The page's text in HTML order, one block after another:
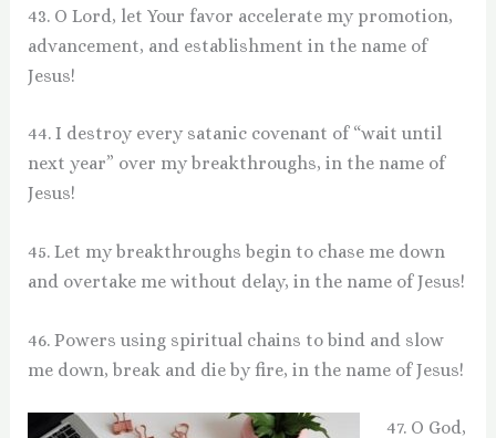
43. O Lord, let Your favor accelerate my promotion,
advancement, and establishment in the name of
Jesus!
44. I destroy every satanic covenant of “wait until
next year” over my breakthroughs, in the name of
Jesus!
45. Let my breakthroughs begin to chase me down
and overtake me without delay, in the name of Jesus!
46. Powers using spiritual chains to bind and slow
me down, break and die by fire, in the name of Jesus!
47. O God,